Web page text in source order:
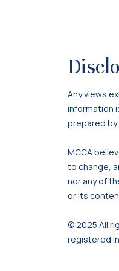
Any views
information
prepared
MCCA
to change,
nor any of
or its
© 2025 All
registered